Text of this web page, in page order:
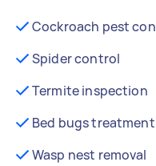
Cockroach pest
Spider control
Termite inspection
Bed bugs treatment
Wasp nest removal